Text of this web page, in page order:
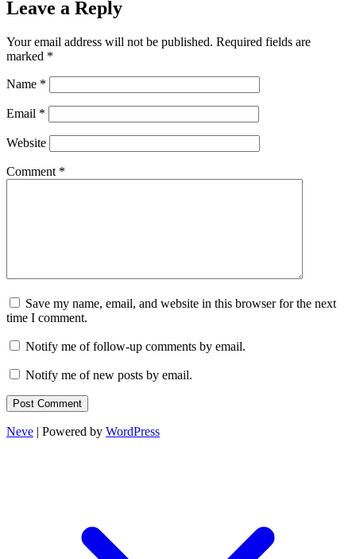
Leave a Reply
Your email address will not be published. Required fields are
marked *
Name *
Email *
Website
Comment *
Save my name, email, and website in this browser for the next
time I comment.
Notify me of follow-up comments by email.
Notify me of new posts by email.
Neve | Powered by WordPress